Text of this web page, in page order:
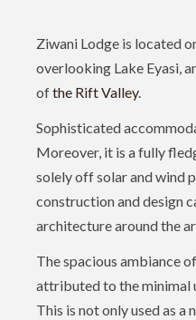
Ziwani Lodge is located
overlooking Lake Eyasi,
ofthe Rift Valley.
Sophisticated
Moreover, it is a fully
solely off solar and wind
construction and design
architecture around the
The spacious ambiance
attributed to the minimal
This is not only used as a